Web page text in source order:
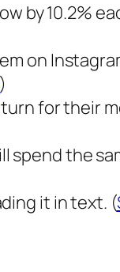
by 10.2%
on
)
for their
spend the
it in text. (